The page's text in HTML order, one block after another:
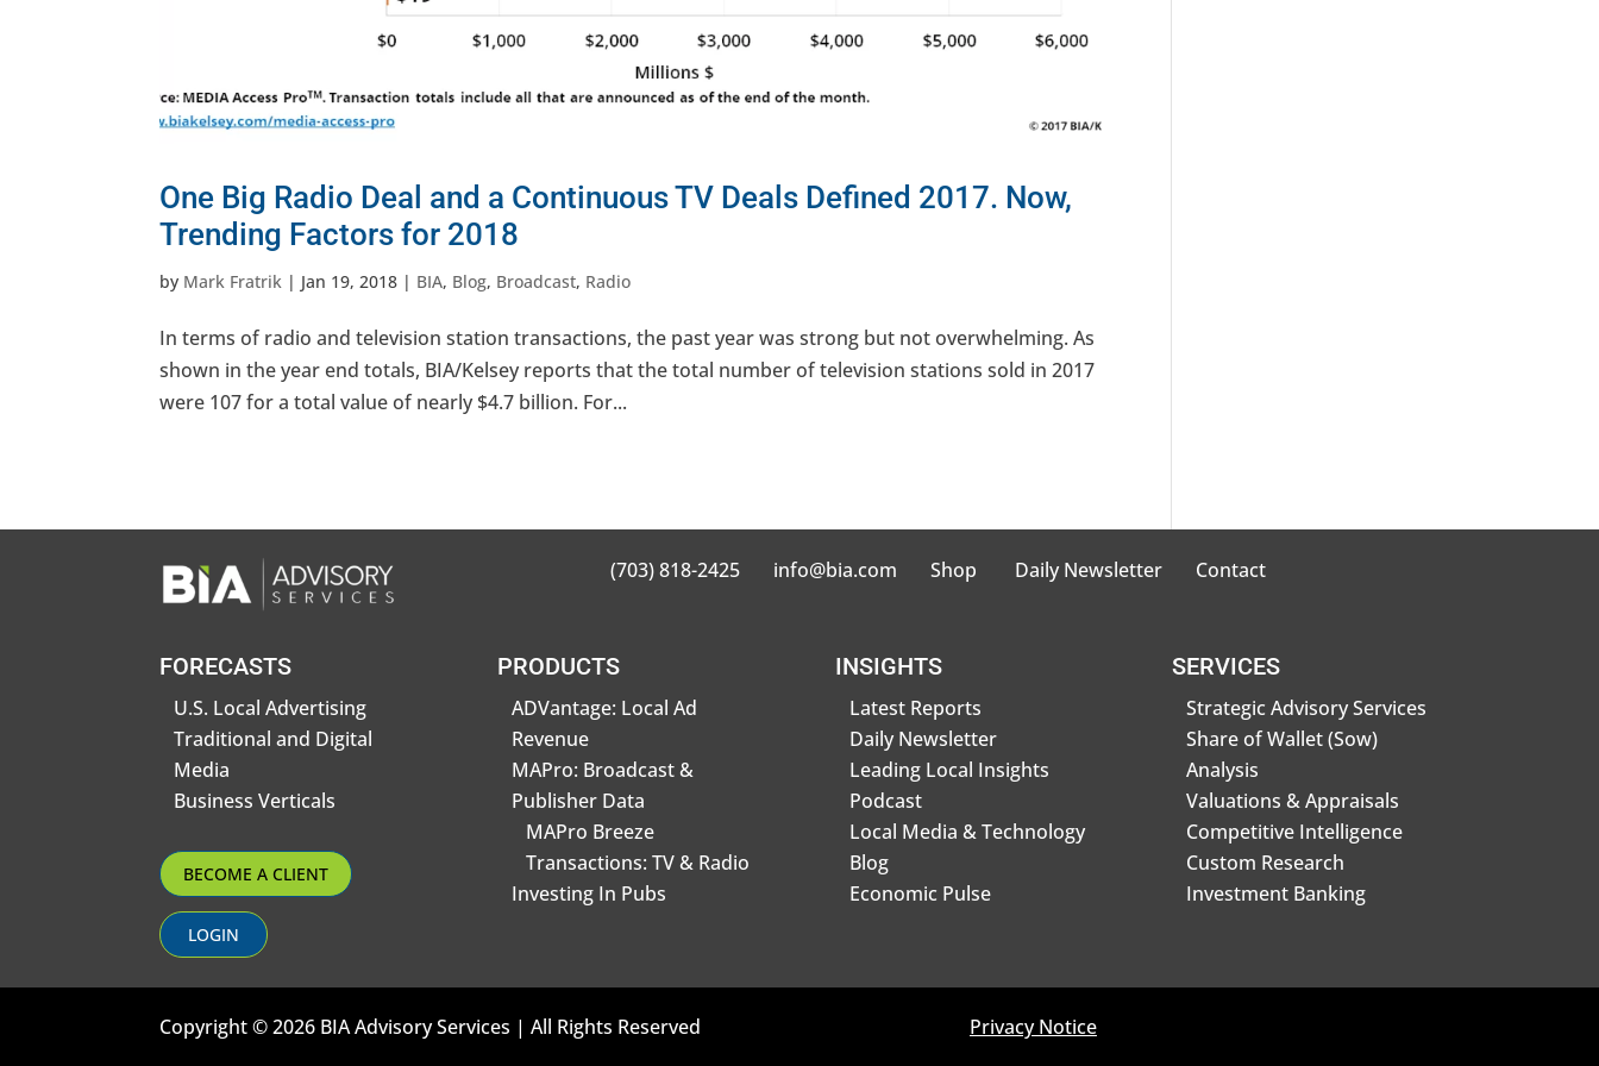
One Big Radio Deal and a Continuous TV Deals Defined 2017. Now,
Trending Factors for 2018
by Mark Fratrik | Jan 19, 2018 | BIA, Blog, Broadcast, Radio
In terms of radio and television station transactions, the past year was strong but not overwhelming. As
shown in the year end totals, BIA/Kelsey reports that the total number of television stations sold in 2017
were 107 for a total value of nearly $4.7 billion. For...
(703) 818-2425 info@bia.com Shop Daily Newsletter Contact
FORECASTS
U.S. Local Advertising
Traditional and Digital
Media
Business Verticals
BECOME A CLIENT
LOGIN
PRODUCTS
ADVantage: Local Ad
Revenue
MAPro: Broadcast &
Publisher Data
MAPro Breeze
Transactions: TV & Radio
Investing In Pubs
INSIGHTS
Latest Reports
Daily Newsletter
Leading Local Insights
Podcast
Local Media & Technology
Blog
Economic Pulse
SERVICES
Strategic Advisory Services
Share of Wallet (Sow)
Analysis
Valuations & Appraisals
Competitive Intelligence
Custom Research
Investment Banking
Copyright © 2026 BIA Advisory Services | All Rights Reserved Privacy Notice